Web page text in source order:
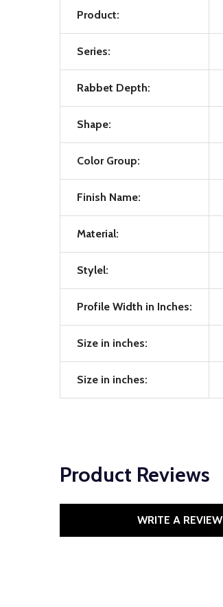
Product:
Series:
Rabbet Depth:
Shape:
Color Group:
Finish Name:
Material:
Stylel:
Profile Width in Inches:
Size in inches:
Size in inches:
Product Reviews
WRITE A REVIEW